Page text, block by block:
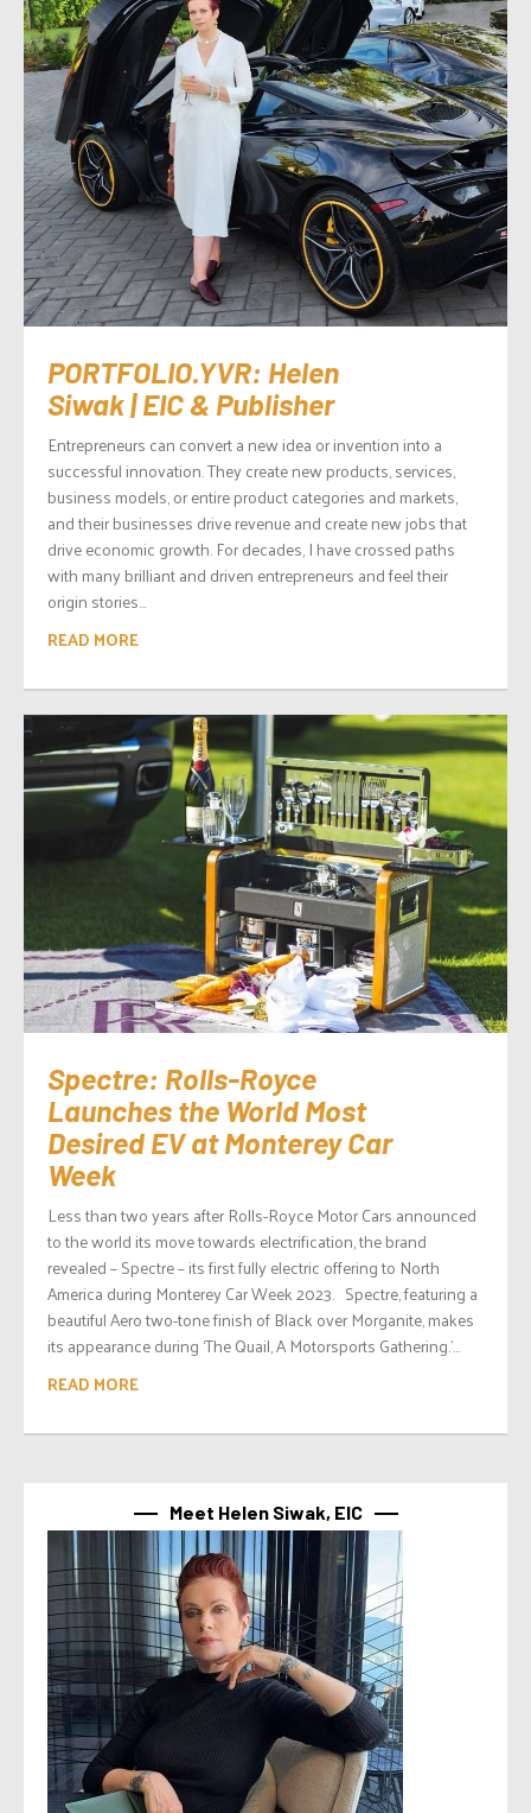
PORTFOLIO.YVR: Helen
Siwak | EIC & Publisher
Entrepreneurs can convert a new idea or invention into a
successful innovation. They create new products, services,
business models, or entire product categories and markets,
and their businesses drive revenue and create new jobs that
drive economic growth. For decades, I have crossed paths
with many brilliant and driven entrepreneurs and feel their
origin stories...
READ MORE
Spectre: Rolls-Royce
Launches the World Most
Desired EV at Monterey Car
Week
Less than two years after Rolls-Royce Motor Cars announced
to the world its move towards electrification, the brand
revealed – Spectre – its first fully electric offering to North
America during Monterey Car Week 2023. Spectre, featuring a
beautiful Aero two-tone finish of Black over Morganite, makes
its appearance during ‘The Quail, A Motorsports Gathering.’...
READ MORE
Meet Helen Siwak, EIC